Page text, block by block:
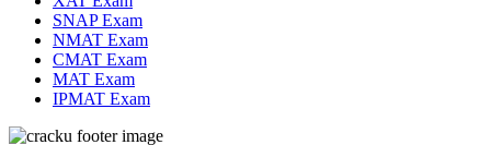
SNAP Exam
NMAT Exam
CMAT Exam
MAT Exam
IPMAT Exam